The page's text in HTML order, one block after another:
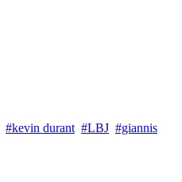
#kevin durant #LBJ #giannis